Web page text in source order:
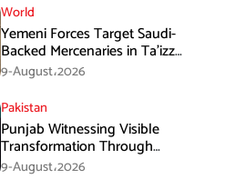
World
Yemeni Forces Target Saudi-
Backed Mercenaries in Ta’izz
Operation
9-August،2026
Pakistan
Punjab Witnessing Visible
Transformation Through
Development: Maryam Aurangzeb
9-August،2026